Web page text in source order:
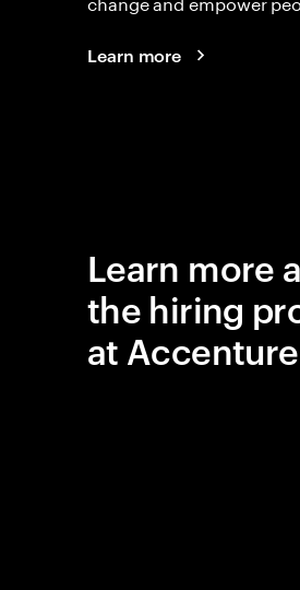
Learn more
Learn more
the hiring
at Accenture